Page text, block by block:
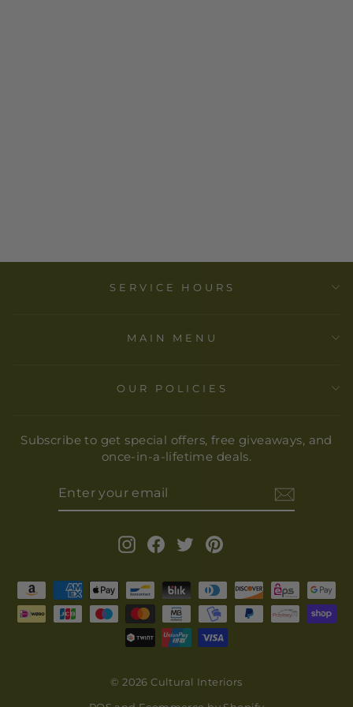
SERVICE HOURS
MAIN MENU
OUR POLICIES
Subscribe to get special offers, free giveaways, and
once-in-a-lifetime deals.
EMAIL
InstagramFacebook
Twitter
© 2026 Cultural Interiors